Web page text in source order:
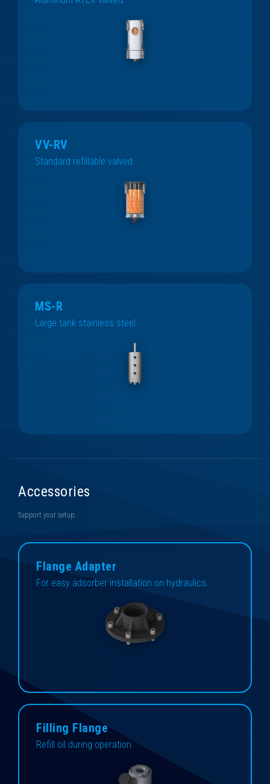
VV-RV
Standard refillable valved.
MS-R
Large tank stainless steel.
Accessories
Support your setup.
Flange Adapter
For easy adsorber installation on hydraulics.
Filling Flange
Refill oil during operation.